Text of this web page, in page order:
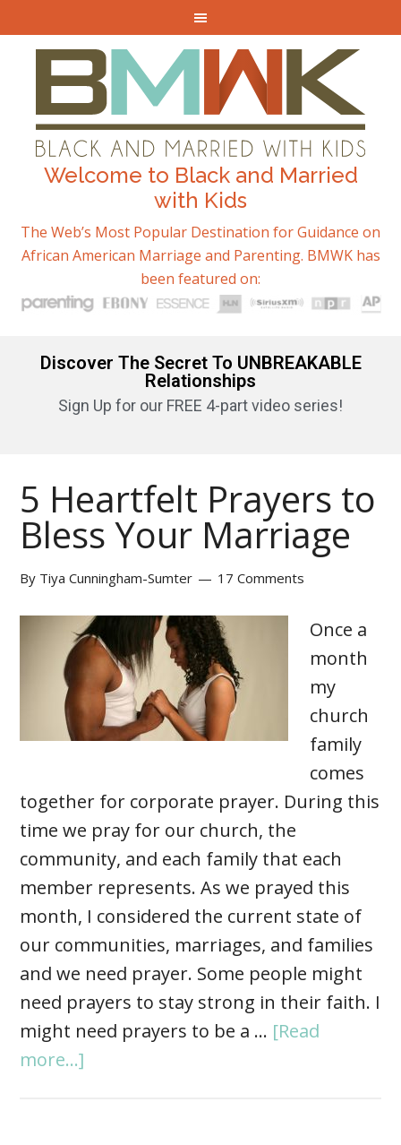
Welcome to Black and Married
with Kids
The Web’s Most Popular Destination for Guidance on
African American Marriage and Parenting. BMWK has
been featured on:
Discover The Secret To UNBREAKABLE
Relationships
Sign Up for our FREE 4-part video series!
5 Heartfelt Prayers to
Bless Your Marriage
By Tiya Cunningham-Sumter 17 Comments
Once a
month
my
church
family
comes
together for corporate prayer. During this
time we pray for our church, the
community, and each family that each
member represents. As we prayed this
month, I considered the current state of
our communities, marriages, and families
and we need prayer. Some people might
need prayers to stay strong in their faith. I
might need prayers to be a … [Read
more...]